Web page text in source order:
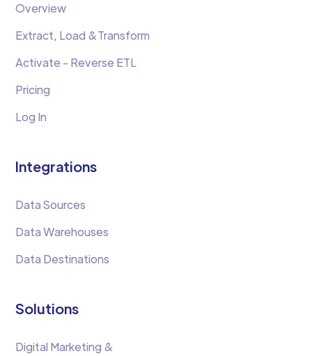
Overview
Extract, Load &Transform
Activate - Reverse ETL
Pricing
Log In
Integrations
Data Sources
Data Warehouses
Data Destinations
Solutions
Digital Marketing &